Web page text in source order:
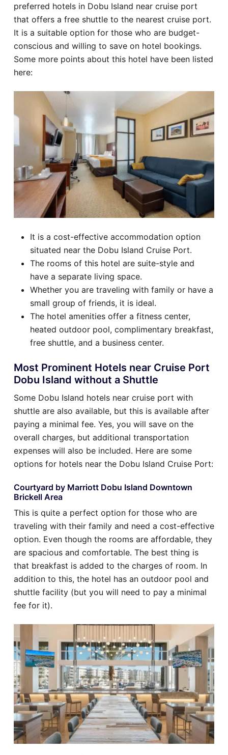
preferred hotels in Dobu Island near cruise port
that offers a free shuttle to the nearest cruise port.
It is a suitable option for those who are budget-
conscious and willing to save on hotel bookings.
Some more points about this hotel have been listed
here:
It is a cost-effective accommodation option
situated near the Dobu Island Cruise Port.
The rooms of this hotel are suite-style and
have a separate living space.
Whether you are traveling with family or have a
small group of friends, it is ideal.
The hotel amenities offer a fitness center,
heated outdoor pool, complimentary breakfast,
free shuttle, and a business center.
Most Prominent Hotels near Cruise Port
Dobu Island without a Shuttle
Some Dobu Island hotels near cruise port with
shuttle are also available, but this is available after
paying a minimal fee. Yes, you will save on the
overall charges, but additional transportation
expenses will also be included. Here are some
options for hotels near the Dobu Island Cruise Port:
Courtyard by Marriott Dobu Island Downtown
Brickell Area
This is quite a perfect option for those who are
traveling with their family and need a cost-effective
option. Even though the rooms are affordable, they
are spacious and comfortable. The best thing is
that breakfast is added to the charges of room. In
addition to this, the hotel has an outdoor pool and
shuttle facility (but you will need to pay a minimal
fee for it).